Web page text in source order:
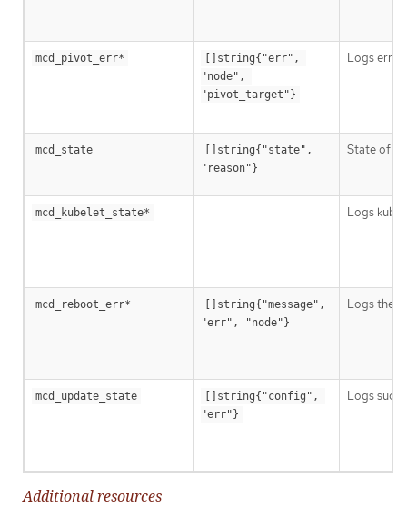
mcd_pivot_err*
[]string{"err",
"node",
"pivot_target"}
Logs
mcd_state
[]string{"state",
"reason"}
State of
mcd_kubelet_state* Logs
mcd_reboot_err*
[]string{"message",
"err", "node"}
Logs the
mcd_update_state
[]string{"config",
"err"}
Logs
Additional resources